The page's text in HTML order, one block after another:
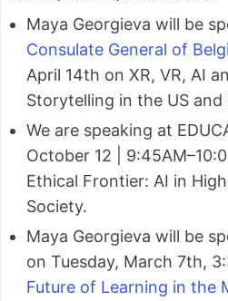
Maya Georgieva will be
Consulate General of
April 14th on XR, VR, AI
Storytelling in the US and
We are speaking at
October 12 |
Ethical Frontier: AI in
Society.
Maya Georgieva will be
on Tuesday, March 7th,
Future of Learning in the